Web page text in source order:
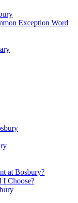
Exception Word
at Bosbury?
I Choose?